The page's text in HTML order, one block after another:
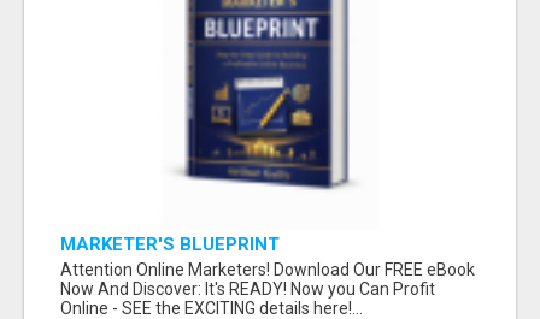
MARKETER'S BLUEPRINT
Attention Online Marketers! Download Our FREE eBook
Now And Discover: It's READY! Now you Can Profit
Online - SEE the EXCITING details here!...